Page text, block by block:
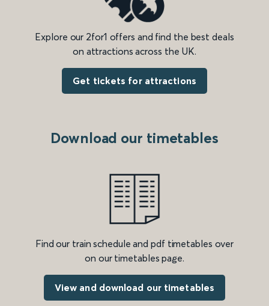
Explore our 2for1 offers and find the best deals
on attractions across the UK.
Get tickets for attractions
Download our timetables
Find our train schedule and pdf timetables over
on our timetables page.
View and download our timetables